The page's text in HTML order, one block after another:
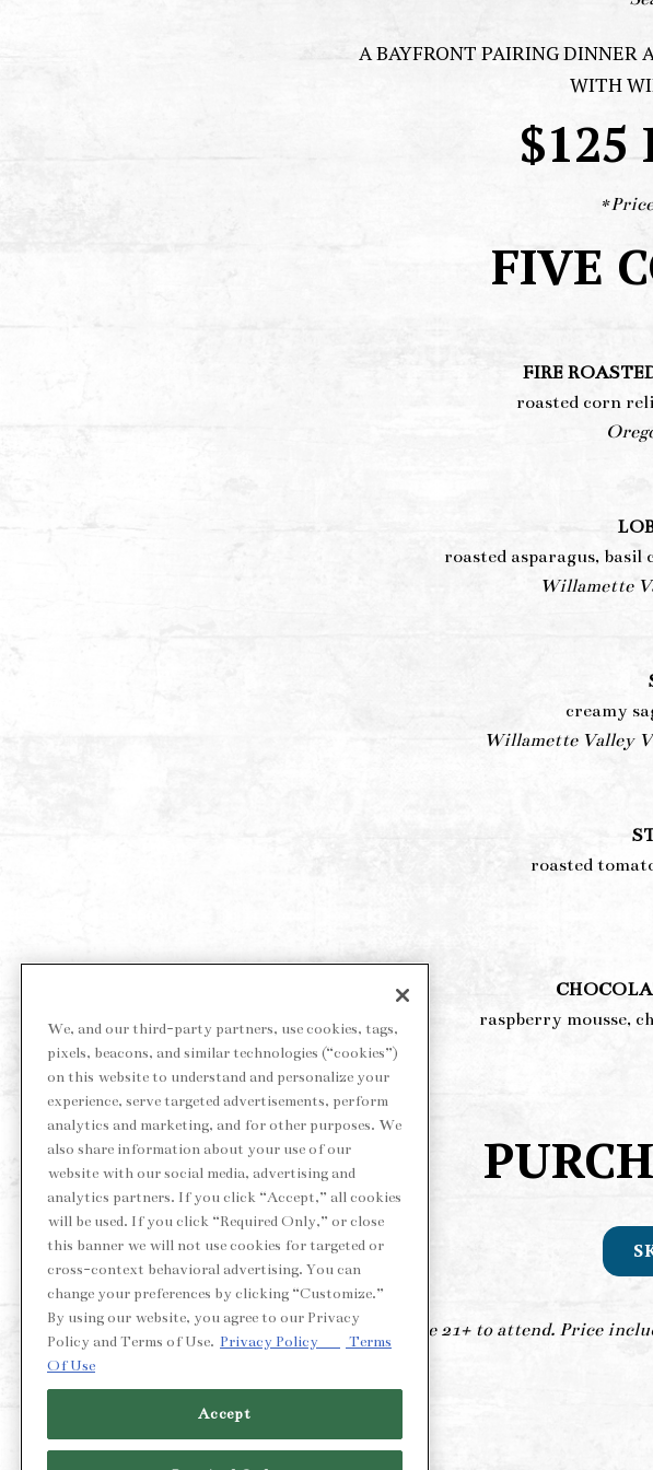
A BAYFRONT PAIRING DINNER
WITH
$125
FIVE
FIRE
roasted corn
roasted asparagus,
Willamette
creamy
Willamette Valley
roasted
raspberry mousse,
*Must be 21+ to attend. Price
We, and our third-party partners, use cookies, tags,
pixels, beacons, and similar technologies (“cookies”)
on this website to understand and personalize your
experience, serve targeted advertisements, perform
analytics and marketing, and for other purposes. We
also share information about your use of our
website with our social media, advertising and
analytics partners. If you click “Accept,” all cookies
will be used. If you click “Required Only,” or close
this banner we will not use cookies for targeted or
cross-context behavioral advertising. You can
change your preferences by clicking “Customize.”
By using our website, you agree to our Privacy
Policy and Terms of Use. Privacy Policy
Terms
Of Use
Accept